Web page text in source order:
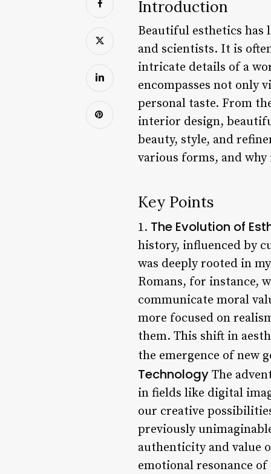
Introduction
Beautiful esthetics has
and scientists. It is
intricate details of a
encompasses not only
personal taste. From
interior design,
beauty, style, and
various forms, and
Key Points
1. The Evolution of
history, influenced by
was deeply rooted in
Romans, for instance,
communicate moral
more focused on
them. This shift in
the emergence of new
Technology The
in fields like digital
our creative
previously
authenticity and value
emotional resonance